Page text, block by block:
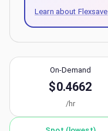
Learn about Flexsave
On-Demand
$0.4662
/hr